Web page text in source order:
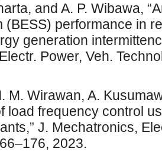
and A. P. Wibawa,
(BESS) performance in
generation
Power, Veh.
M. Wirawan, A.
load frequency control
J. Mechatronics,
2023.